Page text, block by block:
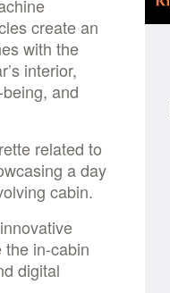
create an
with the
interior,
and
related to
a day
cabin.
in-cabin
digital